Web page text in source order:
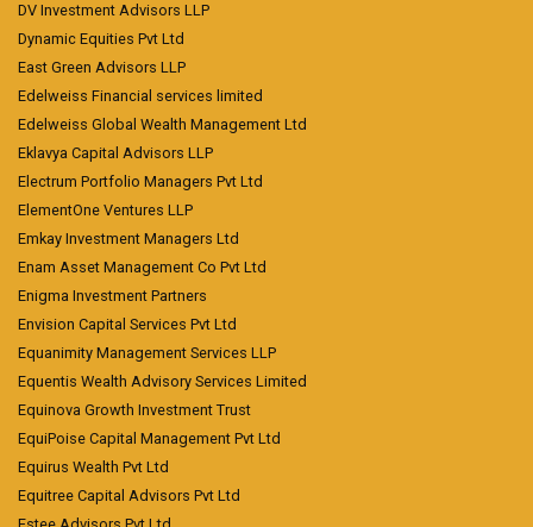
DV Investment Advisors LLP
Dynamic Equities Pvt Ltd
East Green Advisors LLP
Edelweiss Financial services limited
Edelweiss Global Wealth Management Ltd
Eklavya Capital Advisors LLP
Electrum Portfolio Managers Pvt Ltd
ElementOne Ventures LLP
Emkay Investment Managers Ltd
Enam Asset Management Co Pvt Ltd
Enigma Investment Partners
Envision Capital Services Pvt Ltd
Equanimity Management Services LLP
Equentis Wealth Advisory Services Limited
Equinova Growth Investment Trust
EquiPoise Capital Management Pvt Ltd
Equirus Wealth Pvt Ltd
Equitree Capital Advisors Pvt Ltd